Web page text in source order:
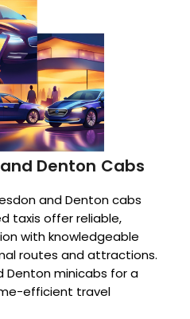
Denton Cabs
and Denton cabs
taxis offer reliable,
with knowledgeable
routes and attractions.
Denton minicabs for a
efficient travel